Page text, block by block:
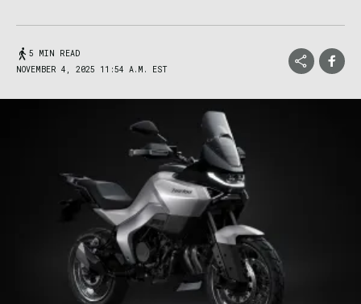
5 MIN READ
NOVEMBER 4, 2025 11:54 A.M. EST